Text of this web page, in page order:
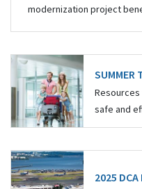
modernization project
SUMMER
safe and
2025 DCA